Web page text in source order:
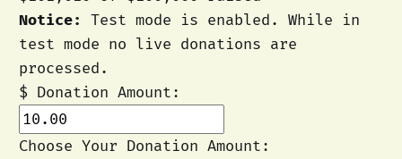
Notice:
Test mode is enabled. While in
test mode no live donations are
processed.
$ Donation Amount:
Choose Your Donation Amount: